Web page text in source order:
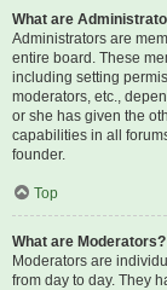
What are
Administrators are
entire board. These
including setting
moderators, etc.,
or she has given the
capabilities in all
founder.
Top
What are Moderators?
Moderators are
from day to day. They